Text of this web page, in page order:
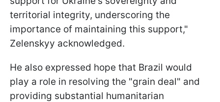
territorial integrity, underscoring the
importance of maintaining this support,"
Zelenskyy acknowledged.
He also expressed hope that Brazil would
play a role in resolving the "grain deal" and
providing substantial humanitarian